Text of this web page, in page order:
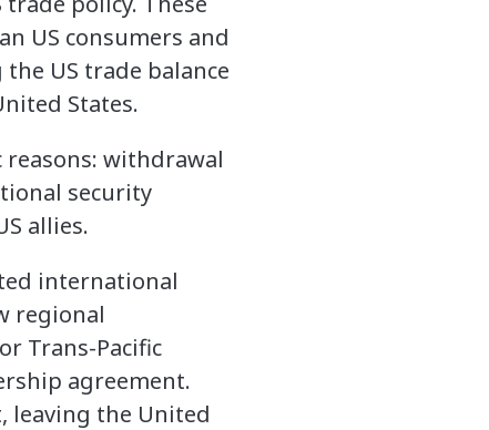
US consumers and
US trade balance
States.
withdrawal
security
allies.
international
regional
Trans-Pacific
agreement.
leaving the United